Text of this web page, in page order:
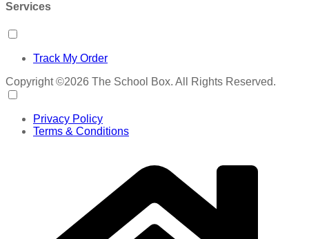
Services
Track My Order
Copyright ©2026 The School Box. All Rights Reserved.
Privacy Policy
Terms & Conditions